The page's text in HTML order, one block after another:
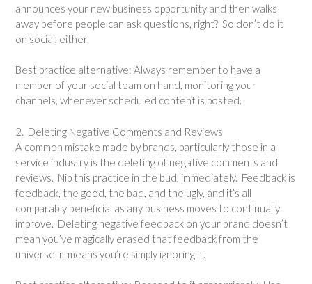
announces your new business opportunity and then walks
away before people can ask questions, right? So don’t do it
on social, either.
Best practice alternative: Always remember to have a
member of your social team on hand, monitoring your
channels, whenever scheduled content is posted.
2. Deleting Negative Comments and Reviews
A common mistake made by brands, particularly those in a
service industry is the deleting of negative comments and
reviews. Nip this practice in the bud, immediately. Feedback is
feedback, the good, the bad, and the ugly, and it’s all
comparably beneficial as any business moves to continually
improve. Deleting negative feedback on your brand doesn’t
mean you’ve magically erased that feedback from the
universe, it means you’re simply ignoring it.